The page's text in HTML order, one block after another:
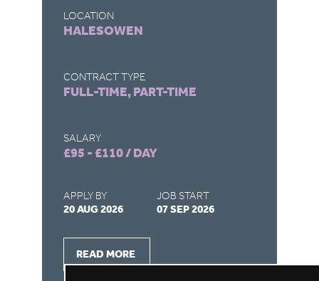
LOCATION
HALESOWEN
CONTRACT TYPE
FULL-TIME, PART-TIME
SALARY
£95 - £110 / DAY
APPLY BY
20 AUG 2026
JOB START
07 SEP 2026
READ MORE